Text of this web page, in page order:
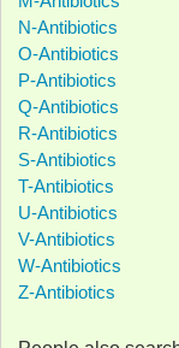
N-Antibiotics
O-Antibiotics
P-Antibiotics
Q-Antibiotics
R-Antibiotics
S-Antibiotics
T-Antibiotics
U-Antibiotics
V-Antibiotics
W-Antibiotics
Z-Antibiotics